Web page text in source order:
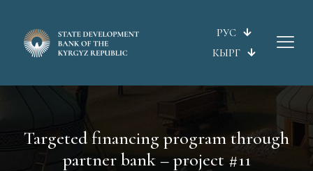
РУС
КЫРГ
Targeted financing program through
partner bank – project #11